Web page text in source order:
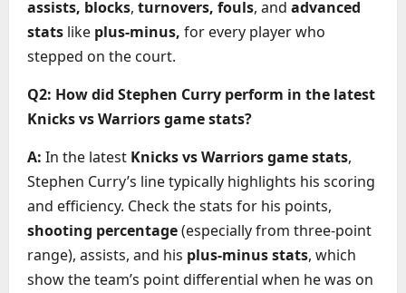
assists, blocks, turnovers, fouls, and advanced
stats like plus-minus, for every player who
stepped on the court.
Q2: How did Stephen Curry perform in the latest
Knicks vs Warriors game stats?
A: In the latest Knicks vs Warriors game stats,
Stephen Curry’s line typically highlights his scoring
and efficiency. Check the stats for his points,
shooting percentage(especially from three-point
range), assists, and his plus-minus stats, which
show the team’s point differential when he was on